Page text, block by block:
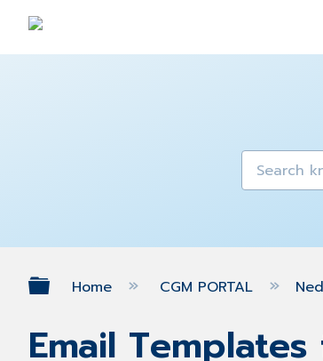
Expand/collapse global
Home CGM PORTAL
Email